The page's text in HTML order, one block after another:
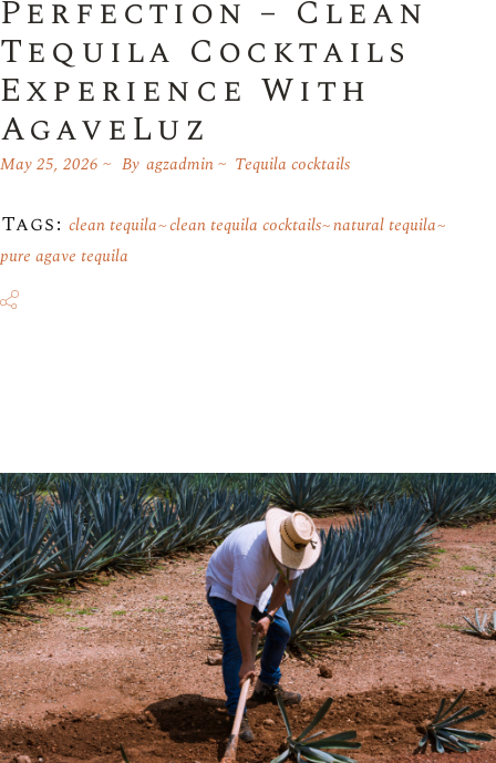
Perfection – Clean
Tequila Cocktails
Experience With
AgaveLuz
May 25, 2026 By agzadmin Tequila cocktails
Tags: clean tequila clean tequila cocktails natural tequila
pure agave tequila